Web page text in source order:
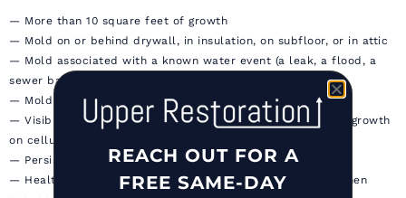
— More than 10 square feet of growth
— Mold on or behind drywall, in insulation, on subfloor, or in attic
— Mold associated with a known water event (a leak, a flood, a
sewer backup)
— Mold that recurs after cleaning
— Visible Stachybotrys (the dark, slimy, three-dimensional growth
on cellulose materials)
— Persistent musty smell with no obvious source
— Health symptoms (respiratory, eye, skin) that improve when
REACH OUT FOR A
FREE SAME-DAY